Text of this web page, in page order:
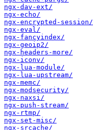
ngx-dav-ext/
ngx-echo/
ngx-encrypted-session/
ngx-eval/
ngx-fancyindex/
ngx-geoip2/
ngx-headers-more/
ngx-iconv/
ngx-lua-module/
ngx-lua-upstream/
ngx-memc/
ngx-modsecurity/
ngx-naxsi/
ngx-push-stream/
ngx-rtmp/
ngx-set-misc/
ngx-srcache/